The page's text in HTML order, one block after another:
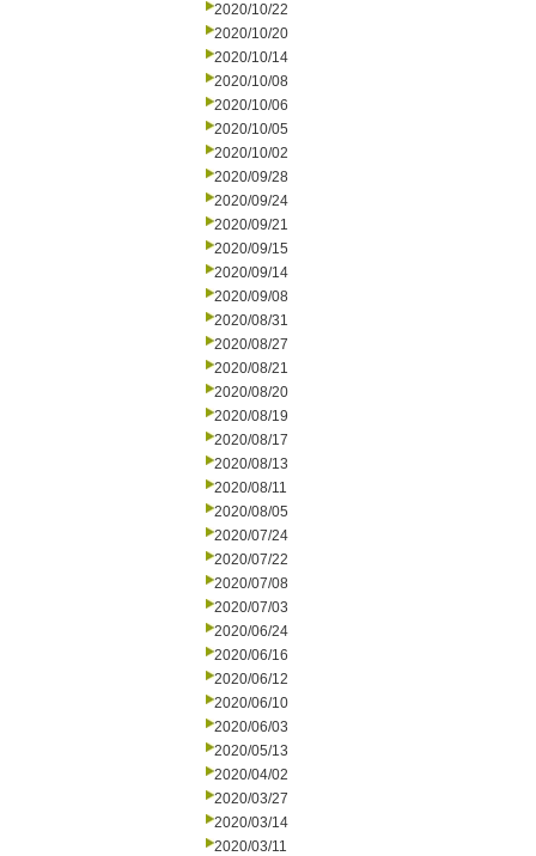
2020/10/22
2020/10/20
2020/10/14
2020/10/08
2020/10/06
2020/10/05
2020/10/02
2020/09/28
2020/09/24
2020/09/21
2020/09/15
2020/09/14
2020/09/08
2020/08/31
2020/08/27
2020/08/21
2020/08/20
2020/08/19
2020/08/17
2020/08/13
2020/08/11
2020/08/05
2020/07/24
2020/07/22
2020/07/08
2020/07/03
2020/06/24
2020/06/16
2020/06/12
2020/06/10
2020/06/03
2020/05/13
2020/04/02
2020/03/27
2020/03/14
2020/03/11